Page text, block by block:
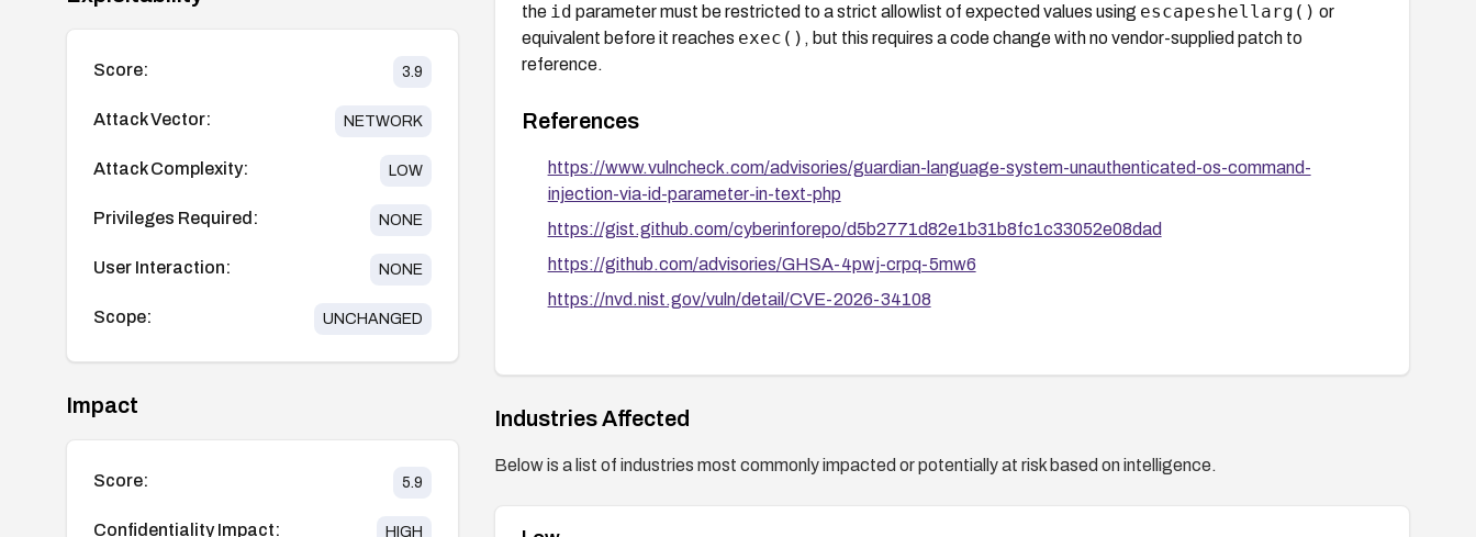
Score: 3.9
Attack Vector: NETWORK
Attack Complexity: LOW
Privileges Required: NONE
User Interaction: NONE
Scope: UNCHANGED
Impact
Score: 5.9
Confidentiality Impact: HIGH
the id parameter must be restricted to a strict allowlist of expected values using escapeshellarg() or
equivalent before it reaches exec() , but this requires a code change with no vendor-supplied patch to
reference.
References
https://www.vulncheck.com/advisories/guardian-language-system-unauthenticated-os-command-
injection-via-id-parameter-in-text-php
https://gist.github.com/cyberinforepo/d5b2771d82e1b31b8fc1c33052e08dad
https://github.com/advisories/GHSA-4pwj-crpq-5mw6
https://nvd.nist.gov/vuln/detail/CVE-2026-34108
Industries Affected
Below is a list of industries most commonly impacted or potentially at risk based on intelligence.